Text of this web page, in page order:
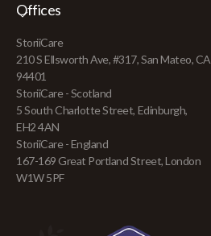
Offices
StoriiCare
210 S Ellsworth Ave, #317, San Mateo, CA
94401
StoriiCare - Scotland
5 South Charlotte Street, Edinburgh,
EH2 4AN
StoriiCare - England
167-169 Great Portland Street, London
W1W 5PF